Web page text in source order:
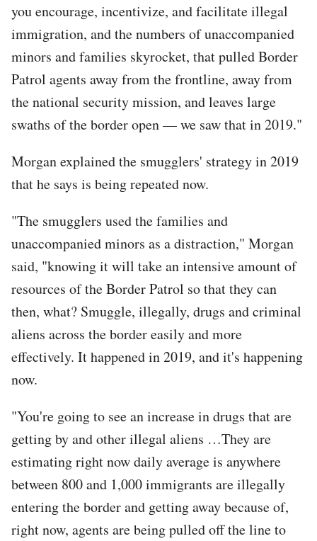
you encourage, incentivize, and facilitate illegal
immigration, and the numbers of unaccompanied
minors and families skyrocket, that pulled Border
Patrol agents away from the frontline, away from
the national security mission, and leaves large
swaths of the border open — we saw that in 2019."
Morgan explained the smugglers' strategy in 2019
that he says is being repeated now.
"The smugglers used the families and
unaccompanied minors as a distraction," Morgan
said, "knowing it will take an intensive amount of
resources of the Border Patrol so that they can
then, what? Smuggle, illegally, drugs and criminal
aliens across the border easily and more
effectively. It happened in 2019, and it's happening
now.
"You're going to see an increase in drugs that are
getting by and other illegal aliens …They are
estimating right now daily average is anywhere
between 800 and 1,000 immigrants are illegally
entering the border and getting away because of,
right now, agents are being pulled off the line to